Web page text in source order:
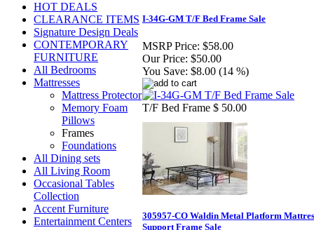
HOT DEALS
CLEARANCE ITEMS
Signature Design Deals
CONTEMPORARY
FURNITURE
All Bedrooms
Mattresses
Mattress Protector
Memory Foam
Pillows
Frames
Foundations
All Dining sets
All Living Room
Occasional Tables
Collection
Accent Furniture
Entertainment Centers
I-34G-GM T/F Bed Frame Sale
MSRP Price: $58.00
Our Price: $50.00
You Save: $8.00 (14 %)
T/F Bed Frame $ 50.00
305957-CO Waldin Metal Platform
Support Frame Sale